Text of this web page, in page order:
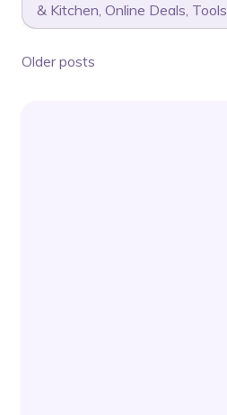
& Kitchen, Online Deals, Tools
POSTS
Older posts